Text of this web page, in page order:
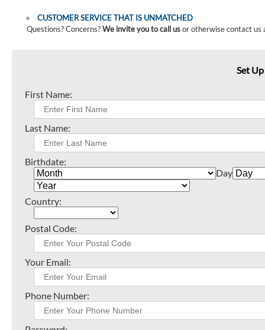
CUSTOMER SERVICE THAT IS UNMATCHED
Questions? Concerns?We invite you to call usor otherwise contact us
Set
First Name:
Last Name:
Birthdate:
Day
Country:
Postal Code:
Your Email:
Phone Number: